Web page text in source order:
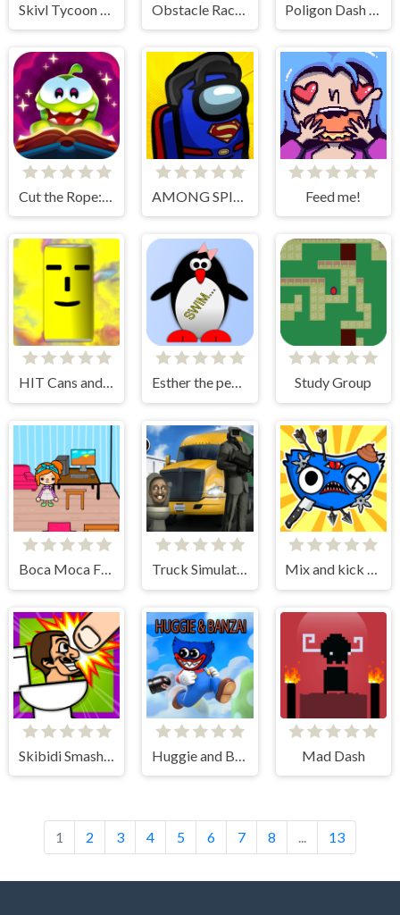
Feed me!
HIT Cans and Bottles Esther the penguin. Learn to swim. Study Group
Boca Moca Freelancer Truck Simulator Skibidi Toilet Mix and kick monsters
Skibidi Smasher Mad Dash
1 2 3 4 5 6 7 8 ... 13